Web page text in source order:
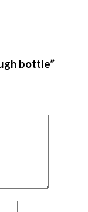
bottle”